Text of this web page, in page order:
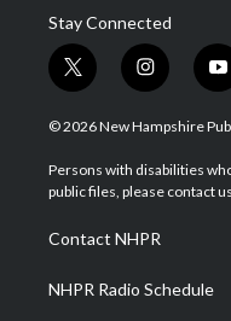
Stay Connected
t
w
i
t
e
i
n
s
a
g
a
m
y
o
u
u
b
© 2026 New Hampshire
Persons with disabilities
public files, please contact
Contact NHPR
NHPR Radio Schedule